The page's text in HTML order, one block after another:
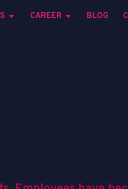
CAREER BLOG